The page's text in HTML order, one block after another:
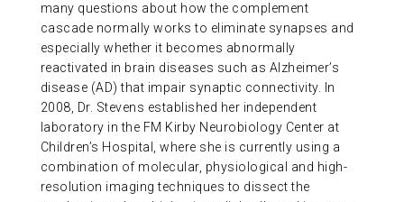
many questions about how the complement
cascade normally works to eliminate synapses and
especially whether it becomes abnormally
reactivated in brain diseases such as Alzheimer’s
disease (AD) that impair synaptic connectivity. In
2008, Dr. Stevens established her independent
laboratory in the FM Kirby Neurobiology Center at
Children’s Hospital, where she is currently using a
combination of molecular, physiological and high-
resolution imaging techniques to dissect the